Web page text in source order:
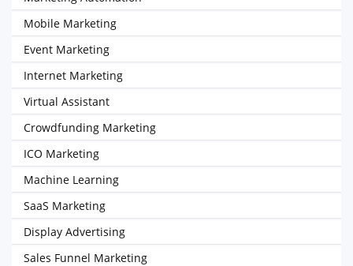
Mobile Marketing
Event Marketing
Internet Marketing
Virtual Assistant
Crowdfunding Marketing
ICO Marketing
Machine Learning
SaaS Marketing
Display Advertising
Sales Funnel Marketing